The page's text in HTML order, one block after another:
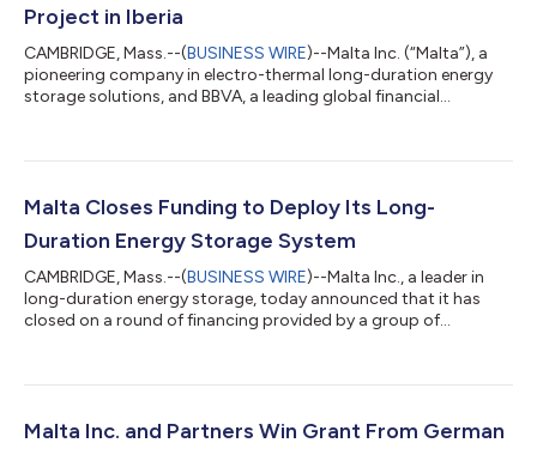
Project in Iberia
CAMBRIDGE, Mass.--(BUSINESS WIRE)--Malta Inc. (“Malta”), a
pioneering company in electro-thermal long-duration energy
storage solutions, and BBVA, a leading global financial
Memorandum of Understanding (MOU). This agreement lays
developing innovative financial solutions to support the
deployment in the Iberian Peninsula of...
Malta Closes Funding to Deploy Its Long-
Duration Energy Storage System
CAMBRIDGE, Mass.--(BUSINESS WIRE)--Malta Inc., a leader in
long-duration energy storage, today announced that it has
closed on a round of financing provided by a group of
Proman, Chevron Technology Ventures, and Piva Capital. The
storage systems globally. Malta’s grid-scale, long-duration
Malta Inc. and Partners Win Grant From German